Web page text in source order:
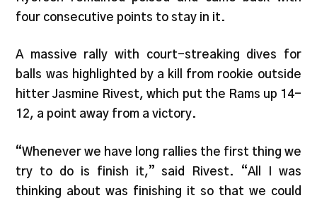
four consecutive points to stay in it.
A massive rally with court-streaking dives for
balls was highlighted by a kill from rookie outside
hitter Jasmine Rivest, which put the Rams up 14-
12, a point away from a victory.
“Whenever we have long rallies the first thing we
try to do is finish it,” said Rivest. “All I was
thinking about was finishing it so that we could